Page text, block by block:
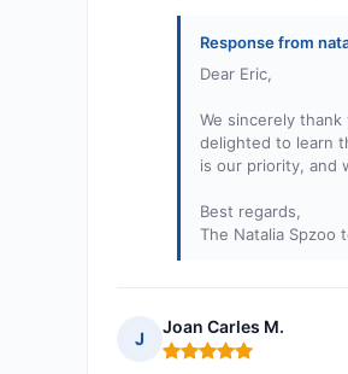
Response from
Dear Eric,
We sincerely
delighted to learn
is our priority, and
Best regards,
The Natalia Spzoo
J
Joan Carles M.
Rating: 5 out of 5